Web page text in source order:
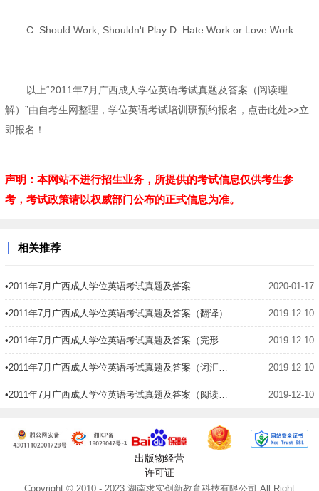
C. Should Work, Shouldn't Play D. Hate Work or Love Work
以上“2011年7月广西成人学位英语考试真题及答案（阅读理
解）”由自考生网整理，学位英语考试培训班预约报名，点击此处>>立
即报名！
声明：本网站不进行招生业务，所提供的考试信息仅供考生参
考，考试政策请以权威部门公布的正式信息为准。
相关推荐
•2011年7月广西成人学位英语考试真题及答案 2020-01-17
•2011年7月广西成人学位英语考试真题及答案（翻译） 2019-12-10
•2011年7月广西成人学位英语考试真题及答案（完形填空） 2019-12-10
•2011年7月广西成人学位英语考试真题及答案（词汇语法） 2019-12-10
•2011年7月广西成人学位英语考试真题及答案（阅读理解） 2019-12-10
出版物经营
许可证
Copyright © 2010 - 2023 湖南求实创新教育科技有限公司 All Right